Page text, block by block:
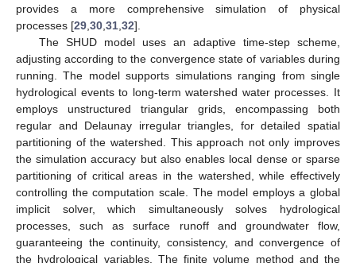
provides a more comprehensive simulation of physical
processes [29 30 31 32].
The SHUD model uses an adaptive time-step scheme,
adjusting according to the convergence state of variables during
running. The model supports simulations ranging from single
hydrological events to long-term watershed water processes. It
employs unstructured triangular grids, encompassing both
regular and Delaunay irregular triangles, for detailed spatial
partitioning of the watershed. This approach not only improves
the simulation accuracy but also enables local dense or sparse
partitioning of critical areas in the watershed, while effectively
controlling the computation scale. The model employs a global
implicit solver, which simultaneously solves hydrological
processes, such as surface runoff and groundwater flow,
guaranteeing the continuity, consistency, and convergence of
the hydrological variables. The finite volume method and the